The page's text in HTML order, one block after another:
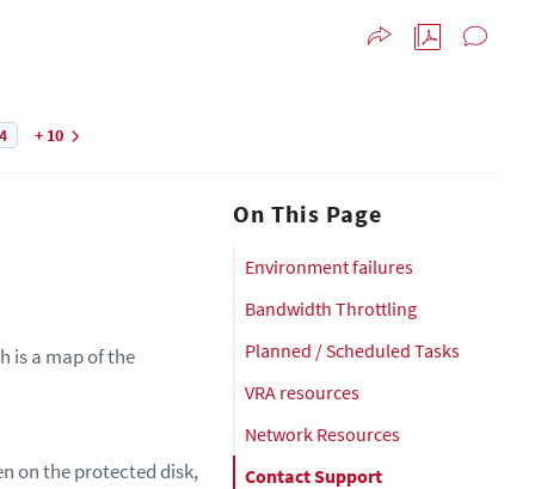
+ 10
is a map of the
on the protected disk,
On This Page
Environment failures
Bandwidth Throttling
Planned / Scheduled Tasks
VRA resources
Network Resources
Contact Support